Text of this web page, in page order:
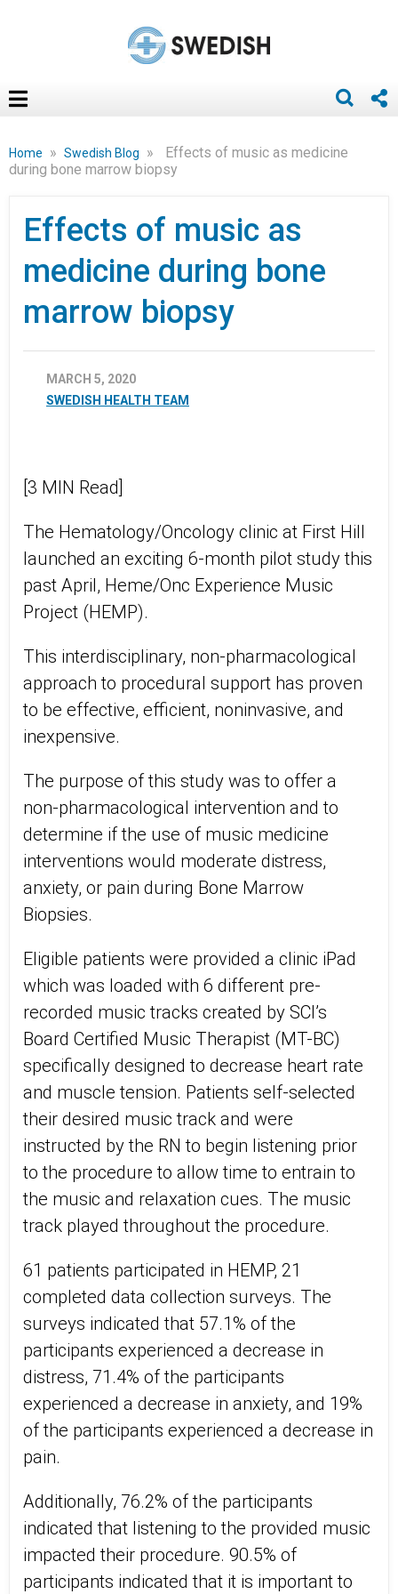
Home » Swedish Blog »
Effects of music as medicine
during bone marrow biopsy
Effects of music as
medicine during bone
marrow biopsy
MARCH 5, 2020
SWEDISH HEALTH TEAM
[3 MIN Read]
The Hematology/Oncology clinic at First Hill
launched an exciting 6-month pilot study this
past April, Heme/Onc Experience Music
Project (HEMP).
This interdisciplinary, non-pharmacological
approach to procedural support has proven
to be effective, efficient, noninvasive, and
inexpensive.
The purpose of this study was to offer a
non-pharmacological intervention and to
determine if the use of music medicine
interventions would moderate distress,
anxiety, or pain during Bone Marrow
Biopsies.
Eligible patients were provided a clinic iPad
which was loaded with 6 different pre-
recorded music tracks created by SCI’s
Board Certified Music Therapist (MT-BC)
specifically designed to decrease heart rate
and muscle tension. Patients self-selected
their desired music track and were
instructed by the RN to begin listening prior
to the procedure to allow time to entrain to
the music and relaxation cues. The music
track played throughout the procedure.
61 patients participated in HEMP, 21
completed data collection surveys. The
surveys indicated that 57.1% of the
participants experienced a decrease in
distress, 71.4% of the participants
experienced a decrease in anxiety, and 19%
of the participants experienced a decrease in
pain.
Additionally, 76.2% of the participants
indicated that listening to the provided music
impacted their procedure. 90.5% of
participants indicated that it is important to